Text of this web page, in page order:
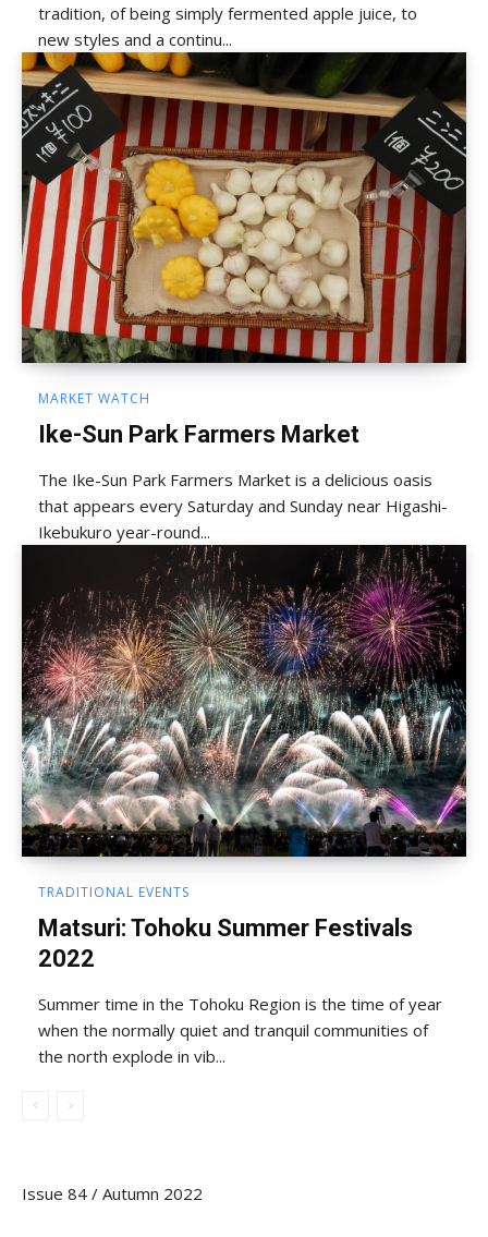
tradition, of being simply fermented apple juice, to
new styles and a continu...
MARKET WATCH
Ike-Sun Park Farmers Market
The Ike-Sun Park Farmers Market is a delicious oasis
that appears every Saturday and Sunday near Higashi-
Ikebukuro year-round...
TRADITIONAL EVENTS
Matsuri: Tohoku Summer Festivals
2022
Summer time in the Tohoku Region is the time of year
when the normally quiet and tranquil communities of
the north explode in vib...
Issue 84 / Autumn 2022